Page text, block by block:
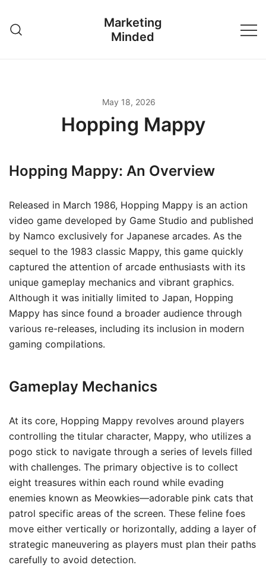
content
Marketing
Minded
May 18, 2026
Hopping Mappy
Hopping Mappy: An Overview
Released in March 1986, Hopping Mappy is an action
video game developed by Game Studio and published
by Namco exclusively for Japanese arcades. As the
sequel to the 1983 classic Mappy, this game quickly
captured the attention of arcade enthusiasts with its
unique gameplay mechanics and vibrant graphics.
Although it was initially limited to Japan, Hopping
Mappy has since found a broader audience through
various re-releases, including its inclusion in modern
gaming compilations.
Gameplay Mechanics
At its core, Hopping Mappy revolves around players
controlling the titular character, Mappy, who utilizes a
pogo stick to navigate through a series of levels filled
with challenges. The primary objective is to collect
eight treasures within each round while evading
enemies known as Meowkies—adorable pink cats that
patrol specific areas of the screen. These feline foes
move either vertically or horizontally, adding a layer of
strategic maneuvering as players must plan their paths
carefully to avoid detection.